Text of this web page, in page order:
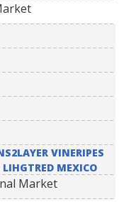
VINERIPES
MEXICO
Market